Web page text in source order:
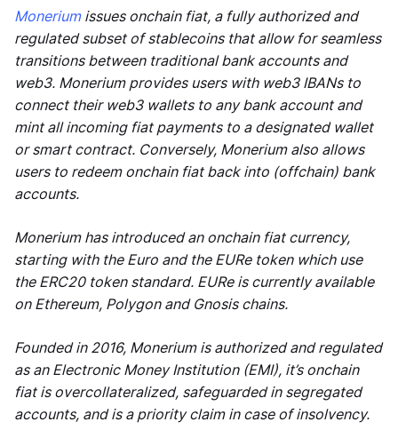
Moneriumissues onchain fiat, a fully authorized and
regulated subset of stablecoins that allow for seamless
transitions between traditional bank accounts and
web3. Monerium provides users with web3 IBANs to
connect their web3 wallets to any bank account and
mint all incoming fiat payments to a designated wallet
or smart contract. Conversely, Monerium also allows
users to redeem onchain fiat back into (offchain) bank
accounts.
Monerium has introduced an onchain fiat currency,
starting with the Euro and the EURe token which use
the ERC20 token standard. EURe is currently available
on Ethereum, Polygon and Gnosis chains.
Founded in 2016, Monerium is authorized and regulated
as an Electronic Money Institution (EMI), it’s onchain
fiat is overcollateralized, safeguarded in segregated
accounts, and is a priority claim in case of insolvency.